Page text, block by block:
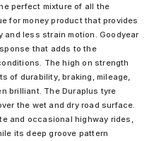
perfect mixture of all the
for money product that provides
less strain motion. Goodyear
that adds to the
The high on strength
of durability, braking, mileage,
brilliant. The Duraplus tyre
the wet and dry road surface.
and occasional highway rides,
its deep groove pattern